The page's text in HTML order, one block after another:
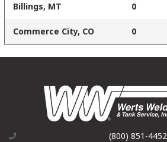
Billings, MT 0
Commerce City, CO 0
(800) 851-4452